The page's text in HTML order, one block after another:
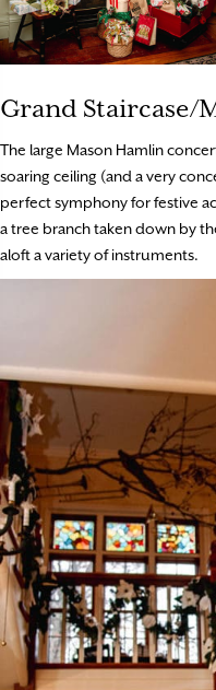
Grand Staircase/
The large Mason Hamlin
soaring ceiling (and a very
perfect symphony for festive
a tree branch taken down by
aloft a variety of instruments.